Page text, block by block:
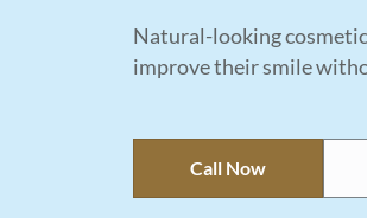
Natural-looking
improve their smile
Call Now